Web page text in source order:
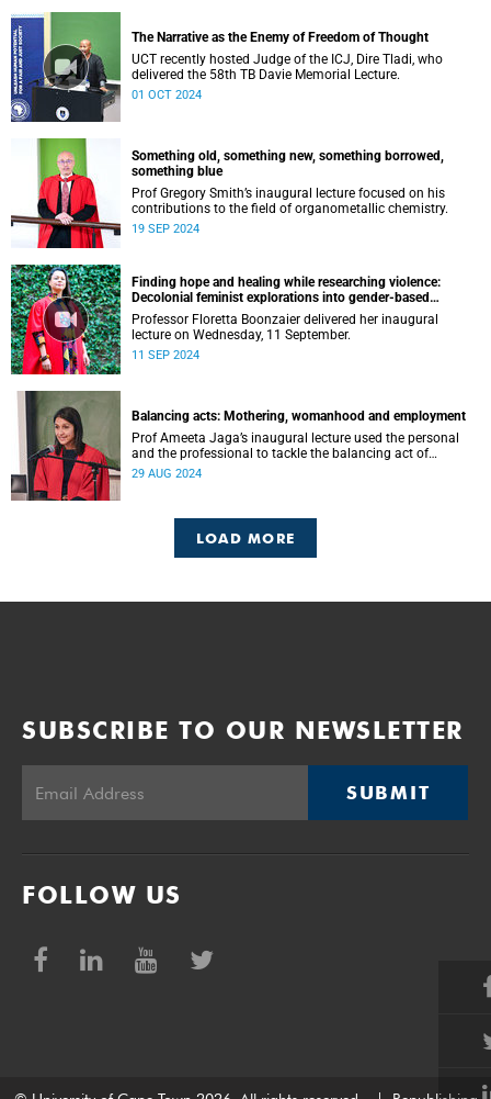
The Narrative as the Enemy of Freedom of Thought
UCT recently hosted Judge of the ICJ, Dire Tladi, who
delivered the 58th TB Davie Memorial Lecture.
01 OCT 2024
Something old, something new, something borrowed,
something blue
Prof Gregory Smith’s inaugural lecture focused on his
contributions to the field of organometallic chemistry.
19 SEP 2024
Finding hope and healing while researching violence:
Decolonial feminist explorations into gender-based
violence (GBV) and femicide
Professor Floretta Boonzaier delivered her inaugural
lecture on Wednesday, 11 September.
11 SEP 2024
Balancing acts: Mothering, womanhood and employment
Prof Ameeta Jaga’s inaugural lecture used the personal
and the professional to tackle the balancing act of
mothering, womanhood and employment.
29 AUG 2024
LOAD MORE
SUBSCRIBE TO OUR NEWSLETTER
SUBMIT
FOLLOW US